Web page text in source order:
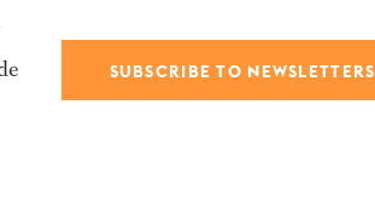
SUBSCRIBE TO NEWSLETTERS